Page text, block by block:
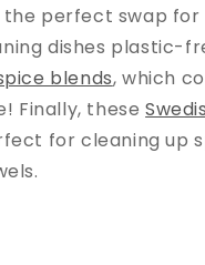
the perfect swap
dishes plastic-
blends, which
Finally, these
for cleaning up